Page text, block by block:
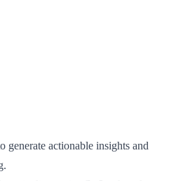
generate actionable insights and